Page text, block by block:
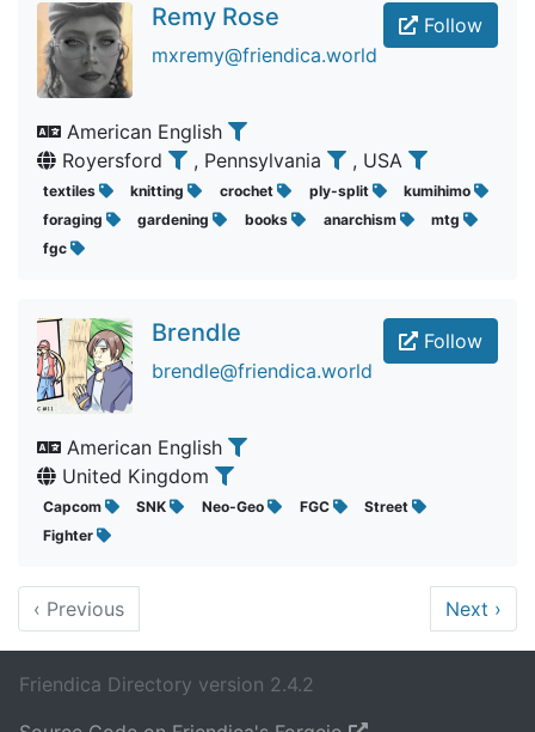
Follow
Remy Rose
mxremy@friendica.world
American English
Royersford
, Pennsylvania , USA
textiles knitting crochet ply-split
kumihimo
foraging
gardening books anarchism
mtg
fgc
Follow
Brendle
brendle@friendica.world
American English
United Kingdom
Capcom SNK Neo-Geo FGC
Street
Fighter
‹ Previous Next ›
Friendica Directory version 2.4.2